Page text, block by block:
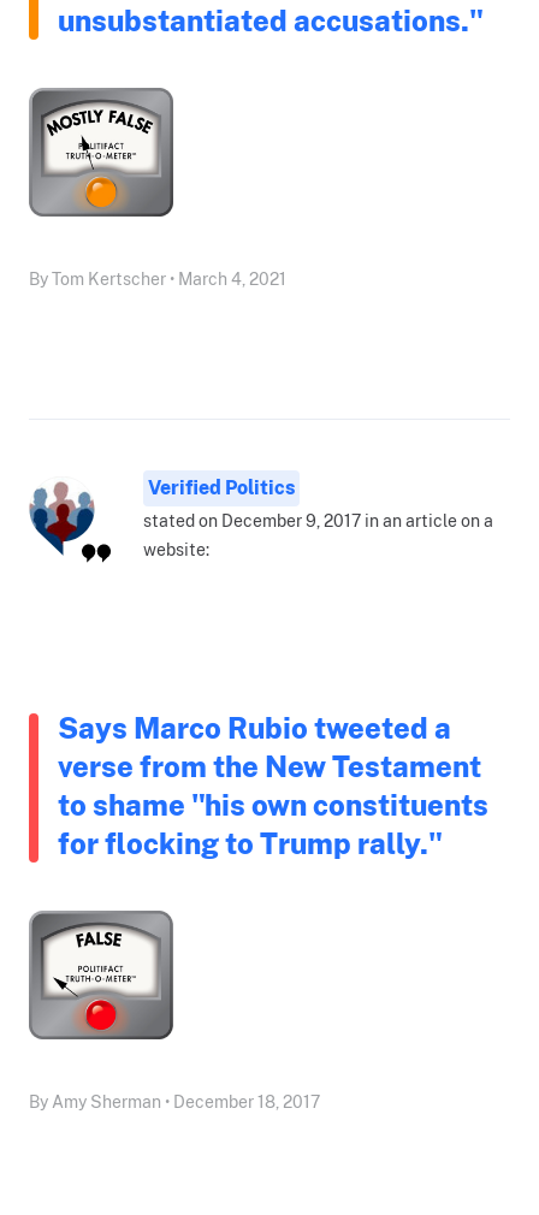
unsubstantiated accusations."
By Tom Kertscher • March 4, 2021
Verified Politics
stated on December 9, 2017 in an article on a
website:
Says Marco Rubio tweeted a
verse from the New Testament
to shame "his own constituents
for flocking to Trump rally."
By Amy Sherman • December 18, 2017